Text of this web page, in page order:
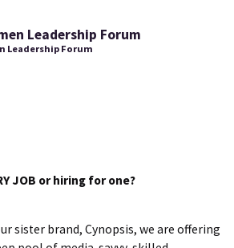
Leadership Forum
Leadership Forum
JOB or hiring for one?
sister brand, Cynopsis, we are offering